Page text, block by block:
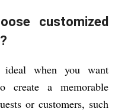
customized
ideal when you want
create a memorable
or customers, such